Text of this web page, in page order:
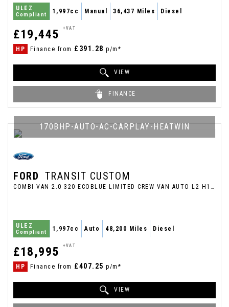
ULEZ
Compliant 1,997cc Manual 36,437 Miles Diesel
£19,445 +VAT
HP Finance from £391.28 p/m*
VIEW
FINANCE
170BHP-AUTO-AC-CARPLAY-HEATWIN
FORD TRANSIT CUSTOM
COMBI VAN 2.0 320 ECOBLUE LIMITED CREW VAN AUTO L2 H1 EURO 6 (S/S) 5DR (6 SEAT) (2020/20)
ULEZ
Compliant 1,997cc Auto 48,200 Miles Diesel
£18,995 +VAT
HP Finance from £407.25 p/m*
VIEW